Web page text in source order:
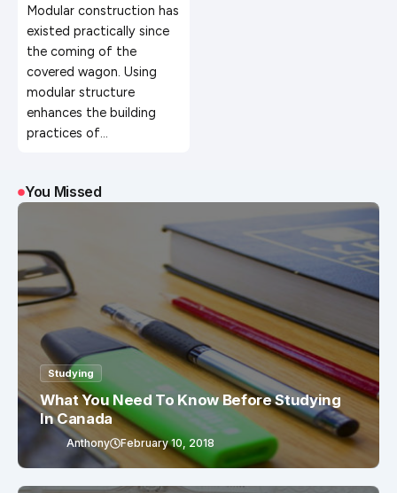
Modular construction has
existed practically since
the coming of the
covered wagon. Using
modular structure
enhances the building
practices of…
You Missed
Studying
What You Need To Know Before Studying
In Canada
Anthony February 10, 2018